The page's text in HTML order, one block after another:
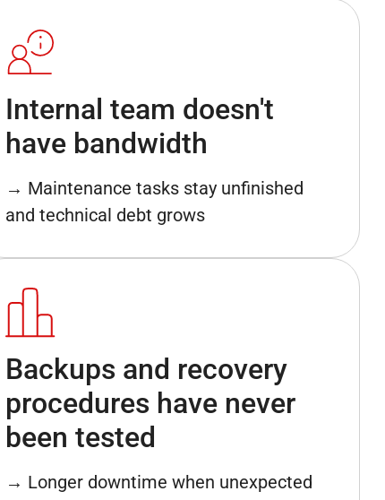
Internal team doesn't
have bandwidth
→ Maintenance tasks stay unfinished
and technical debt grows
Backups and recovery
procedures have never
been tested
→ Longer downtime when unexpected